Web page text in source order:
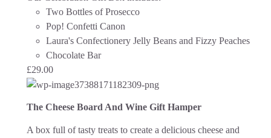
Two Bottles of Prosecco
Pop! Confetti Canon
Laura's Confectionery Jelly Beans and Fizzy Peaches
Chocolate Bar
£29.00
The Cheese Board And Wine Gift Hamper
A box full of tasty treats to create a delicious cheese and